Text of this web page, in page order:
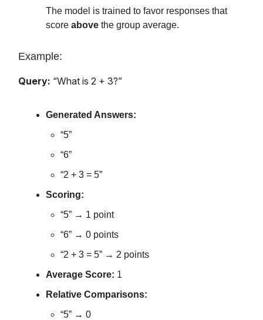
The model is trained to favor responses that
score above the group average.
Example:
Query: “What is 2 + 3?”
Generated Answers:
“5”
“6”
“2 + 3 = 5”
Scoring:
“5” → 1 point
“6” → 0 points
“2 + 3 = 5” → 2 points
Average Score: 1
Relative Comparisons:
“5” → 0